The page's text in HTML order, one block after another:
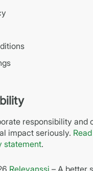
responsibility and
impact seriously.
statement.